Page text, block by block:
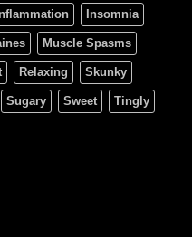
Inflammation Insomnia
Muscle Spasms
Relaxing Skunky
Sugary Sweet Tingly